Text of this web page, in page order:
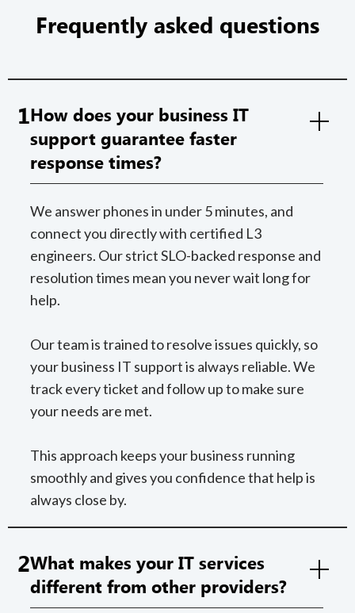
Frequently asked questions
1How does your business IT
support guarantee faster
response times?
We answer phones in under 5 minutes, and
connect you directly with certified L3
engineers. Our strict SLO-backed response and
resolution times mean you never wait long for
help.
Our team is trained to resolve issues quickly, so
your business IT support is always reliable. We
track every ticket and follow up to make sure
your needs are met.
This approach keeps your business running
smoothly and gives you confidence that help is
always close by.
2What makes your IT services
different from other providers?